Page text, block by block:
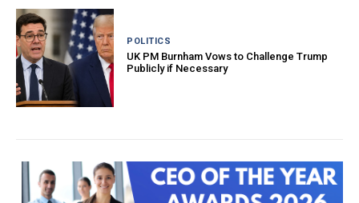
POLITICS
UK PM Burnham Vows to Challenge Trump
Publicly if Necessary